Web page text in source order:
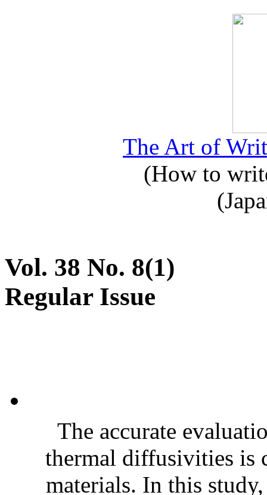
The Art of
(How to
Vol. 38 No. 8(1)
Regular Issue
The accurate
thermal diffusivities is
materials. In this